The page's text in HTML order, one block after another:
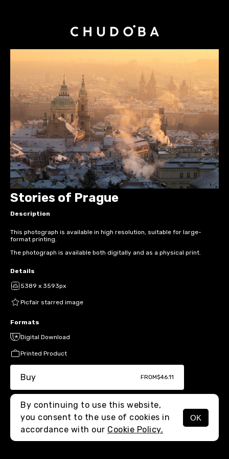
MENU
Stories of Prague
Description
This photograph is available in high resolution, suitable for large-
format printing.
The photograph is available both digitally and as a physical print.
Details
5389 x 3593px
Picfair starred image
Formats
Digital Download
Printed Product
Buy FROM$46.11
By continuing to use this website,
you consent to the use of cookies in
accordance with our Cookie Policy.
OK